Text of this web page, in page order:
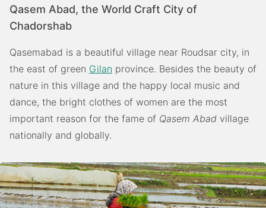
Qasem Abad, the World Craft City of
Chadorshab
Qasemabad is a beautiful village near Roudsar city, in
the east of green Gilan province. Besides the beauty of
nature in this village and the happy local music and
dance, the bright clothes of women are the most
important reason for the fame of Qasem Abad village
nationally and globally.